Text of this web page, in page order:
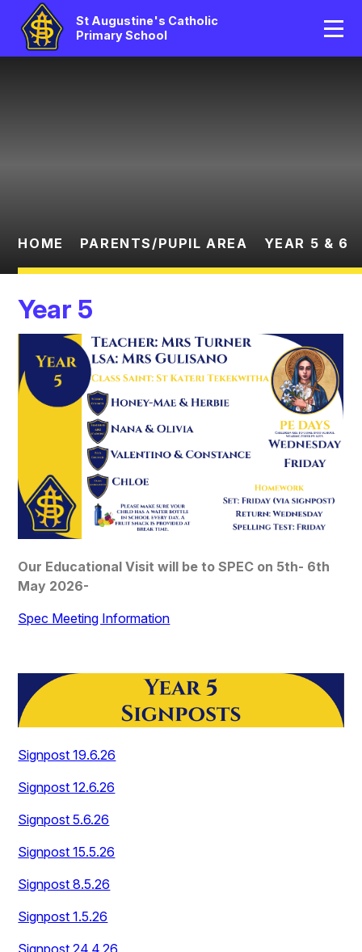
St Augustine's Catholic
Primary School
Home
News And Events
HOME PARENTS/PUPIL AREA YEAR 5 & 6
Year 5
Our Educational Visit will be to SPEC on 5th- 6th
May 2026-
Spec Meeting Information
Signpost 19.6.26
Signpost 12.6.26
Signpost 5.6.26
Signpost 15.5.26
Signpost 8.5.26
Signpost 1.5.26